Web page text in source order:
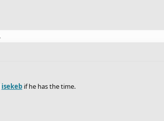
isekeb if he has the time.